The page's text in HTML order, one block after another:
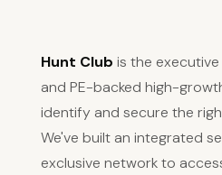
Hunt Club is the
and PE-backed high-
identify and secure the
We've built an integrated
exclusive network to